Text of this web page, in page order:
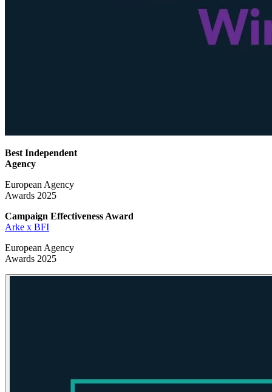
Best Independent
Agency
European Agency
Awards 2025
Campaign Effectiveness Award
Arke x BFI
European Agency
Awards 2025